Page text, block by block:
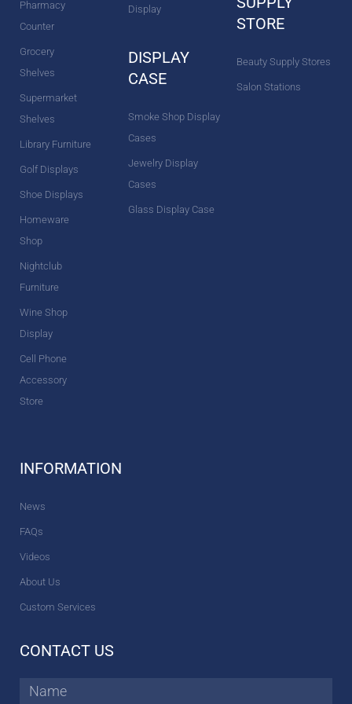
Pharmacy
Counter
Grocery
Shelves
Supermarket
Shelves
Library Furniture
Golf Displays
Shoe Displays
Homeware
Shop
Nightclub
Furniture
Wine Shop
Display
Cell Phone
Accessory
Store
Display
DISPLAY
CASE
Smoke Shop Display
Cases
Jewelry Display
Cases
Glass Display Case
STORE
Beauty Supply Stores
Salon Stations
INFORMATION
News
FAQs
Videos
About Us
Custom Services
CONTACT US
Name